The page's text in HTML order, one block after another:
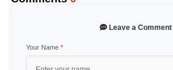
Leave a Comment
Your Name *